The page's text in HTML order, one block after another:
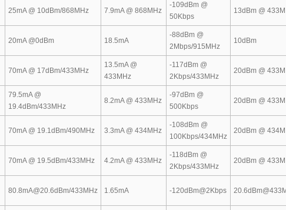
25mA @ 10dBm/868MHz 7.9mA @ 868MHz
-109dBm @
50Kbps
13dBm @
20mA @0dBm 18.5mA
-88dBm @
2Mbps/915MHz
10dBm
70mA @ 17dBm/433MHz
13.5mA @
433MHz
-117dBm @
2Kbps/433MHz
20dBm @
79.5mA @
19.4dBm/433MHz
8.2mA @ 433MHz
-97dBm @
500Kbps
20dBm @
70mA @ 19.1dBm/490MHz 3.3mA @ 434MHz
-108dBm @
100Kbps/434MHz
20dBm @
70mA @ 19.5dBm/433MHz 4.2mA @ 433MHz
-118dBm @
2Kbps/433MHz
20dBm @
80.8mA@20.6dBm/433MHz 1.65mA -120dBm@2Kbps